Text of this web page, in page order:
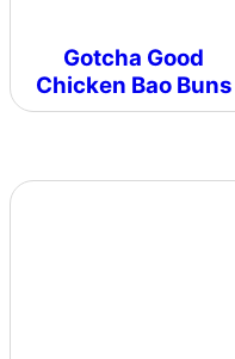
Gotcha Good
Chicken Bao Buns